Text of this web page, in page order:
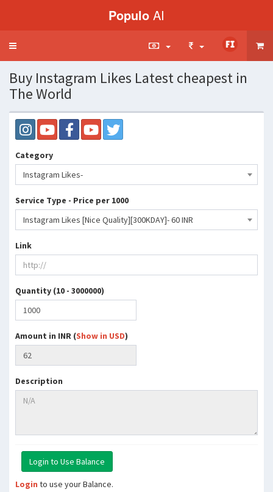
Populo AI
Toggle
Buy Instagram Likes Latest cheapest in
The World
Category
Instagram Likes-
Service Type - Price per 1000
Instagram Likes [Nice Quality][300KDAY]- 60 INR
Link
Quantity (10 - 3000000)
Amount in INR (Show in USD)
Description
Login to use your Balance.